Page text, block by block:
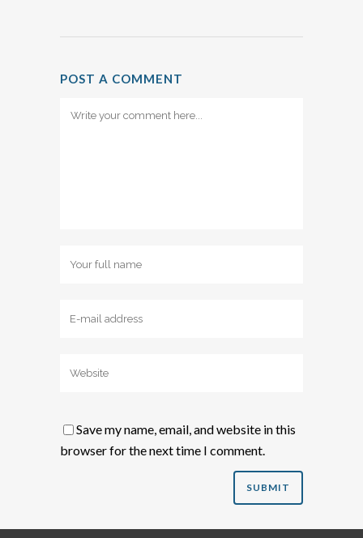
POST A COMMENT
Save my name, email, and website in this
browser for the next time I comment.